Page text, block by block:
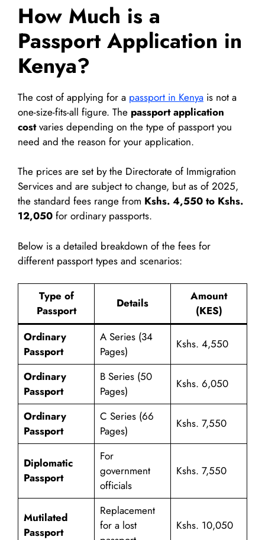
How Much is a
Passport Application in
Kenya?
The cost of applying for a passport in Kenya is not a
one-size-fits-all figure. The passport application
costvaries depending on the type of passport you
need and the reason for your application.
The prices are set by the Directorate of Immigration
Services and are subject to change, but as of 2025,
the standard fees range from Kshs. 4,550 to Kshs.
12,050 for ordinary passports.
Below is a detailed breakdown of the fees for
different passport types and scenarios:
Type of
Passport
Details
Amount
(KES)
Ordinary
Passport
A Series (34
Pages)
Kshs. 4,550
Ordinary
Passport
B Series (50
Pages)
Kshs. 6,050
Ordinary
Passport
C Series (66
Pages)
Kshs. 7,550
Diplomatic
Passport
For
government
officials
Kshs. 7,550
Mutilated
Passport
Replacement
for a lost
Kshs. 10,050